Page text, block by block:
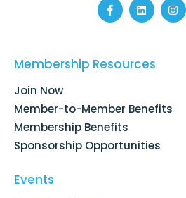
F
a
o
o
f
L
i
d
I
n
Membership Resources
Join Now
Member-to-Member Benefits
Membership Benefits
Sponsorship Opportunities
Events